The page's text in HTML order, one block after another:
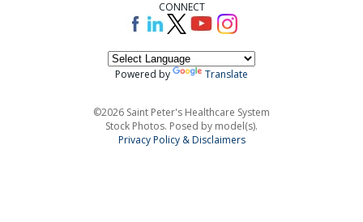
CONNECT
Powered by Translate
©2026 Saint Peter's Healthcare System
Stock Photos. Posed by model(s).
Privacy Policy & Disclaimers